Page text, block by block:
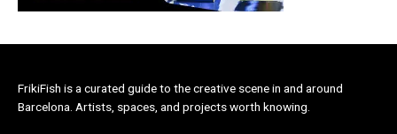
FrikiFish is a curated guide to the creative scene in and around
Barcelona. Artists, spaces, and projects worth knowing.